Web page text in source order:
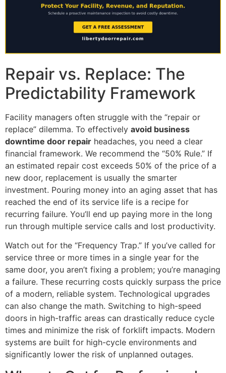
Repair vs. Replace: The
Predictability Framework
Facility managers often struggle with the “repair or
replace” dilemma. To effectively avoid business
downtime door repair headaches, you need a clear
financial framework. We recommend the “50% Rule.” If
an estimated repair cost exceeds 50% of the price of a
new door, replacement is usually the smarter
investment. Pouring money into an aging asset that has
reached the end of its service life is a recipe for
recurring failure. You’ll end up paying more in the long
run through multiple service calls and lost productivity.
Watch out for the “Frequency Trap.” If you’ve called for
service three or more times in a single year for the
same door, you aren’t fixing a problem; you’re managing
a failure. These recurring costs quickly surpass the price
of a modern, reliable system. Technological upgrades
can also change the math. Switching to high-speed
doors in high-traffic areas can drastically reduce cycle
times and minimize the risk of forklift impacts. Modern
systems are built for high-cycle environments and
significantly lower the risk of unplanned outages.